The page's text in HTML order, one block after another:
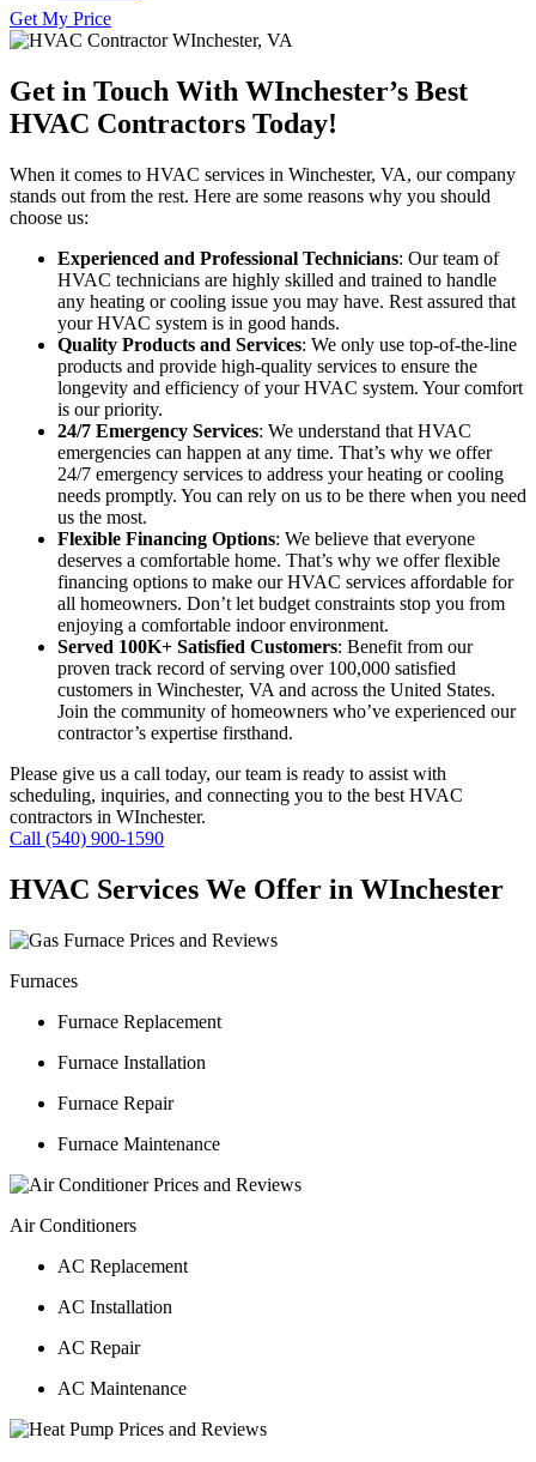
Get My Price
Get in Touch With WInchester’s Best
HVAC Contractors Today!
When it comes to HVAC services in Winchester, VA, our company
stands out from the rest. Here are some reasons why you should
choose us:
Experienced and Professional Technicians: Our team of
HVAC technicians are highly skilled and trained to handle
any heating or cooling issue you may have. Rest assured that
your HVAC system is in good hands.
Quality Products and Services: We only use top-of-the-line
products and provide high-quality services to ensure the
longevity and efficiency of your HVAC system. Your comfort
is our priority.
24/7 Emergency Services: We understand that HVAC
emergencies can happen at any time. That’s why we offer
24/7 emergency services to address your heating or cooling
needs promptly. You can rely on us to be there when you need
us the most.
Flexible Financing Options: We believe that everyone
deserves a comfortable home. That’s why we offer flexible
financing options to make our HVAC services affordable for
all homeowners. Don’t let budget constraints stop you from
enjoying a comfortable indoor environment.
Served 100K+ Satisfied Customers: Benefit from our
proven track record of serving over 100,000 satisfied
customers in Winchester, VA and across the United States.
Join the community of homeowners who’ve experienced our
contractor’s expertise firsthand.
Please give us a call today, our team is ready to assist with
scheduling, inquiries, and connecting you to the best HVAC
contractors in WInchester.
Call (540) 900-1590
HVAC Services We Offer in WInchester
Furnaces
Furnace Replacement
Furnace Installation
Furnace Repair
Furnace Maintenance
Air Conditioners
AC Replacement
AC Installation
AC Repair
AC Maintenance